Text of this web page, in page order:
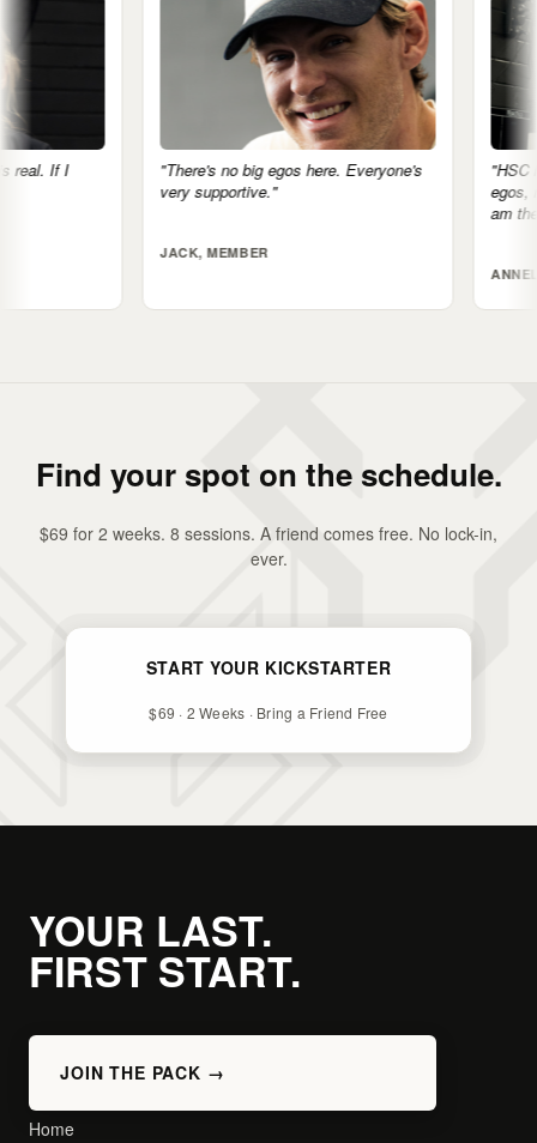
"There's no big egos here. Everyone's
very supportive."
JACK, MEMBER
"HSC is more
egos, nothing
am the fittest
ANNELIESE,
Find your spot on the schedule.
$69 for 2 weeks. 8 sessions. A friend comes free. No lock-in,
ever.
START YOUR KICKSTARTER
$69 · 2 Weeks · Bring a Friend Free
YOUR LAST.
FIRST START.
JOIN THE PACK →
Home